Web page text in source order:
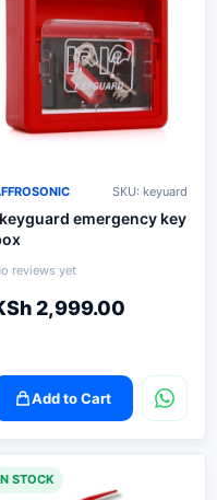
SKU: keyuard
keyguard emergency key
reviews yet
2,999.00
Add to Cart
STOCK